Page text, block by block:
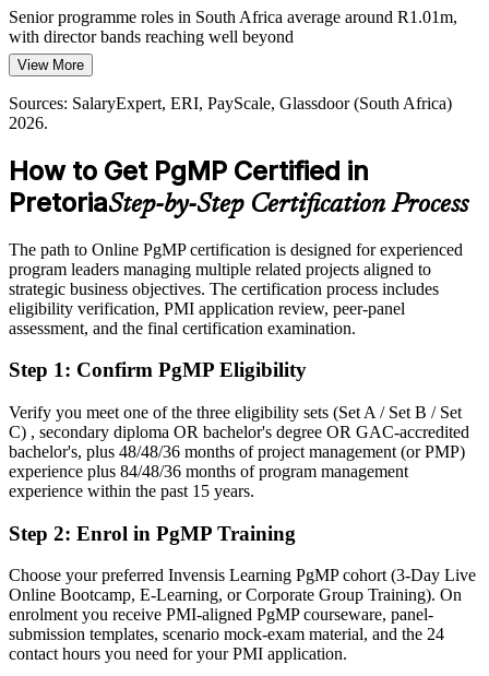
Digital Transformation Pressure
Banks, telecoms and government are modernising core platforms at
pace. Leaders who can govern several related projects as one
programme are needed to deliver these changes without value
leakage.
Sources: Gauteng Provincial Government, Invest SA, Digital
Regenesys (Gauteng IT demand); Indeed, Glassdoor (South Africa)
Senior programme roles in South Africa average around R1.01m,
with director bands reaching well beyond
Today
Shortlisted less often for roles that list the PgMP as preferred
Eligible for senior programme roles across government, automotive,
banking and consulting
Today
Confident in delivery, but employers want programme-level
governance
After PgMP
Fluent in linking programmes to strategy and governing benefits at
You earn your PgMP
Before
credential
Now you have
A rare PMI programme credential recognised by leading South
African and global employers
Before
View More
Sources: SalaryExpert, ERI, PayScale, Glassdoor (South Africa)
2026.
How to Get PgMP Certified in
PretoriaStep-by-Step Certification Process
The path to Online PgMP certification is designed for experienced
program leaders managing multiple related projects aligned to
strategic business objectives. The certification process includes
eligibility verification, PMI application review, peer-panel
assessment, and the final certification examination.
Step 1: Confirm PgMP Eligibility
Verify you meet one of the three eligibility sets (Set A / Set B / Set
C) , secondary diploma OR bachelor's degree OR GAC-accredited
bachelor's, plus 48/48/36 months of project management (or PMP)
experience plus 84/48/36 months of program management
experience within the past 15 years.
Step 2: Enrol in PgMP Training
Choose your preferred Invensis Learning PgMP cohort (3-Day Live
Online Bootcamp, E-Learning, or Corporate Group Training). On
enrolment you receive PMI-aligned PgMP courseware, panel-
submission templates, scenario mock-exam material, and the 24
contact hours you need for your PMI application.